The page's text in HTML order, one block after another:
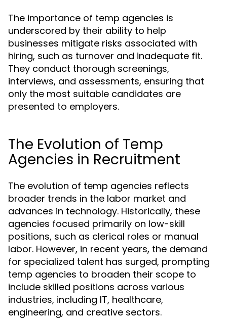
The importance of temp agencies is
underscored by their ability to help
businesses mitigate risks associated with
hiring, such as turnover and inadequate fit.
They conduct thorough screenings,
interviews, and assessments, ensuring that
only the most suitable candidates are
presented to employers.
The Evolution of Temp
Agencies in Recruitment
The evolution of temp agencies reflects
broader trends in the labor market and
advances in technology. Historically, these
agencies focused primarily on low-skill
positions, such as clerical roles or manual
labor. However, in recent years, the demand
for specialized talent has surged, prompting
temp agencies to broaden their scope to
include skilled positions across various
industries, including IT, healthcare,
engineering, and creative sectors.